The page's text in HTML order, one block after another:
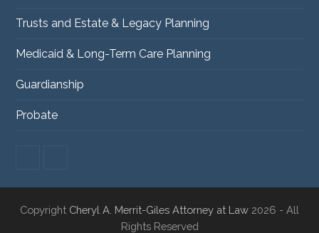
Trusts and Estate & Legacy Planning
Medicaid & Long-Term Care Planning
Guardianship
Probate
c
b
n
e
Copyright Cheryl A. Merrit-Giles Attorney at Law 2026 - All
Rights Reserved